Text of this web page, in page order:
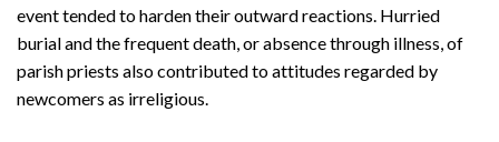
event tended to harden their outward reactions. Hurried
burial and the frequent death, or absence through illness, of
parish priests also contributed to attitudes regarded by
newcomers as irreligious.